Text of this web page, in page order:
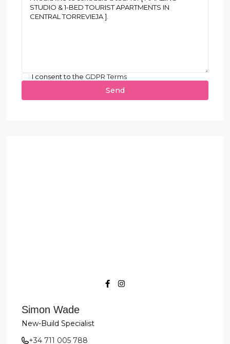
I consent to the GDPR Terms
Simon Wade
New-Build Specialist
+34 711 005 788